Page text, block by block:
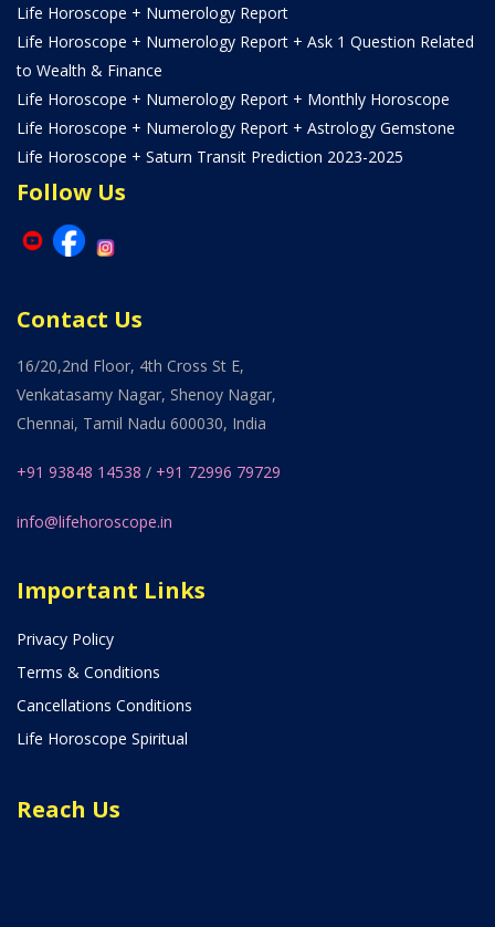
Life Horoscope + Numerology Report
Life Horoscope + Numerology Report + Ask 1 Question Related
to Wealth & Finance
Life Horoscope + Numerology Report + Monthly Horoscope
Life Horoscope + Numerology Report + Astrology Gemstone
Life Horoscope + Saturn Transit Prediction 2023-2025
Follow Us
Contact Us
16/20,2nd Floor, 4th Cross St E,
Venkatasamy Nagar, Shenoy Nagar,
Chennai, Tamil Nadu 600030, India
+91 93848 14538 / +91 72996 79729
info@lifehoroscope.in
Important Links
Privacy Policy
Terms & Conditions
Cancellations Conditions
Life Horoscope Spiritual
Reach Us